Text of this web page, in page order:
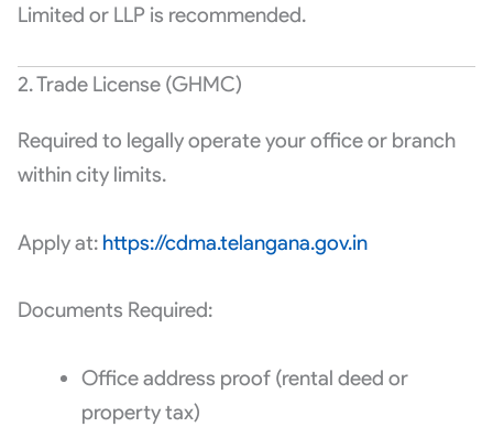
Limited or LLP is recommended.
2. Trade License (GHMC)
Required to legally operate your office or branch
within city limits.
Apply at: https://cdma.telangana.gov.in
Documents Required:
Office address proof (rental deed or
property tax)